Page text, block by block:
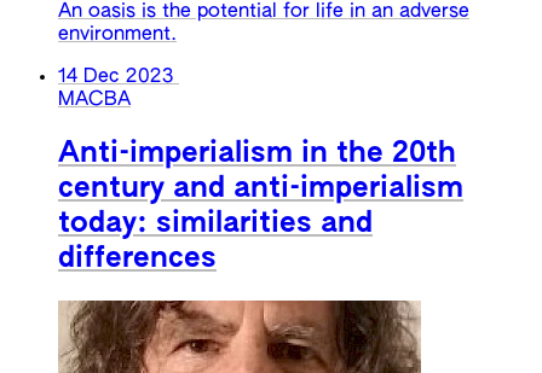
An oasis is the potential for life in an adverse
environment.
14 Dec 2023
MACBA
Anti-imperialism in the 20th
century and anti-imperialism
today: similarities and
differences